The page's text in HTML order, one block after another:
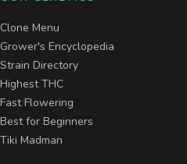
Clone Menu
Grower's Encyclopedia
Strain Directory
Highest THC
Fast Flowering
Best for Beginners
Tiki Madman